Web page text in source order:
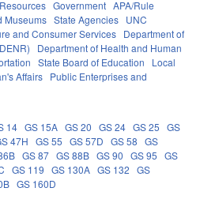
Government APA/Rule
Museums State Agencies UNC
and Consumer Services Department of
Department of Health and Human
State Board of Education
Local
Affairs Public Enterprises and
14 GS 15A GS 20 GS 24 GS 25 GS
47H GS 55 GS 57D GS 58 GS
GS 87 GS 88B GS 90 GS 95 GS
GS 119 GS 130A GS 132 GS
GS 160D